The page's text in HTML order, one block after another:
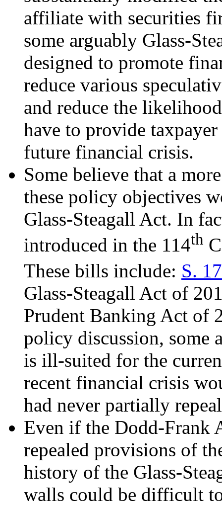
affiliate with securities
some arguably Glass-
designed to promote
reduce various
and reduce the
have to provide
future financial crisis.
Some believe that a
these policy objectives
Glass-Steagall Act. In
introduced in the 114th
These bills include: S.
Glass-Steagall Act of
Prudent Banking Act of
policy discussion, some
is ill-suited for the
recent financial crisis
had never partially
Even if the Dodd-Frank
repealed provisions of
history of the Glass-
walls could be difficult